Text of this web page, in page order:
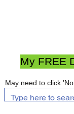
My FREE
May need to click